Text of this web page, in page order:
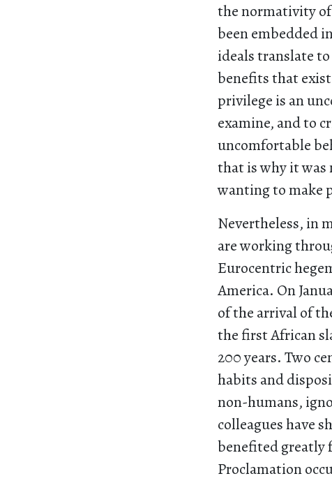
the normativity of
been embedded
ideals translate
benefits that
privilege is an
examine, and to
uncomfortable
that is why it was
wanting to make
Nevertheless, in
are working
Eurocentric
America. On
of the arrival of
the first African
200 years. Two
habits and
non-humans,
colleagues have
benefited greatly
Proclamation